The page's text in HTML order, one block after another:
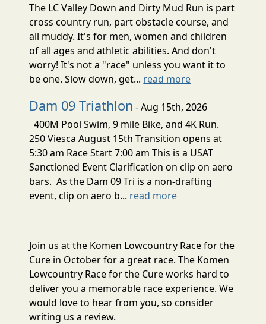
The LC Valley Down and Dirty Mud Run is part
cross country run, part obstacle course, and
all muddy. It's for men, women and children
of all ages and athletic abilities. And don't
worry! It's not a "race" unless you want it to
be one. Slow down, get... read more
Dam 09 Triathlon - Aug 15th, 2026
400M Pool Swim, 9 mile Bike, and 4K Run.
250 Viesca August 15th Transition opens at
5:30 am Race Start 7:00 am This is a USAT
Sanctioned Event Clarification on clip on aero
bars. As the Dam 09 Tri is a non-drafting
event, clip on aero b... read more
Join us at the Komen Lowcountry Race for the
Cure in October for a great race. The Komen
Lowcountry Race for the Cure works hard to
deliver you a memorable race experience. We
would love to hear from you, so consider
writing us a review.